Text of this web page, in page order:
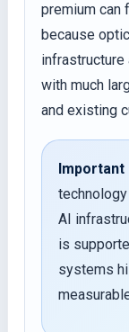
premium can
because
with much
and existing
Important
AI
is
systems